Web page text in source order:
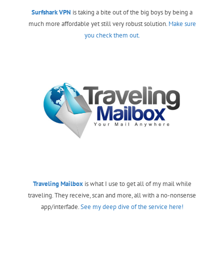
Surfshark VPN is taking a bite out of the big boys by being a
much more affordable yet still very robust solution. Make sure
you check them out.
Traveling Mailboxis what I use to get all of my mail while
traveling. They receive, scan and more, all with a no-nonsense
app/interfade.See my deep dive of the service here!